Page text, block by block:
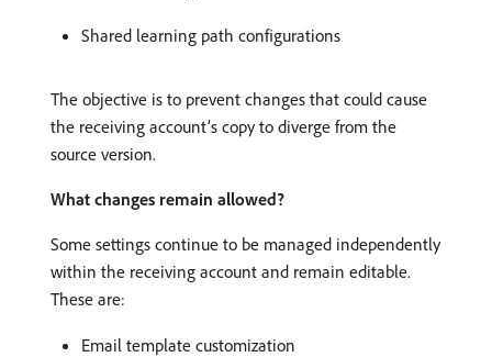
Shared learning path configurations
The objective is to prevent changes that could cause
the receiving account’s copy to diverge from the
source version.
What changes remain allowed?
Some settings continue to be managed independently
within the receiving account and remain editable.
These are:
Email template customization